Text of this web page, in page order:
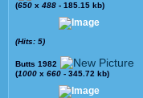
(650 x 488 - 185.15 kb)
(Hits: 5)
Butts 1982
(1000 x 660 - 345.72 kb)